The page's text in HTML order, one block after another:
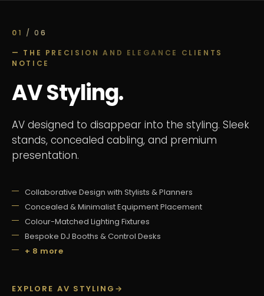
01 / 06
— THE PRECISION AND ELEGANCE CLIENTS
NOTICE
AV Styling.
AV designed to disappear into the styling. Sleek
stands, concealed cabling, and premium
presentation.
Collaborative Design with Stylists & Planners
Concealed & Minimalist Equipment Placement
Colour-Matched Lighting Fixtures
Bespoke DJ Booths & Control Desks
+ 8 more
EXPLORE AV STYLING →